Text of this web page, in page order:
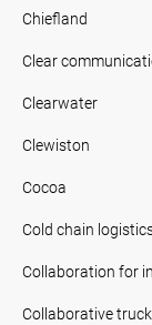
Chiefland
Clear
Clearwater
Clewiston
Cocoa
Cold chain
Collaboration for
Collaborative